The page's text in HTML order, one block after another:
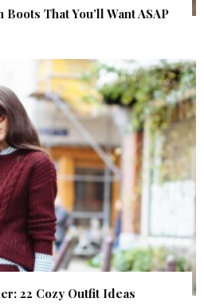
That You’ll Want ASAP
22 Cozy Outfit Ideas